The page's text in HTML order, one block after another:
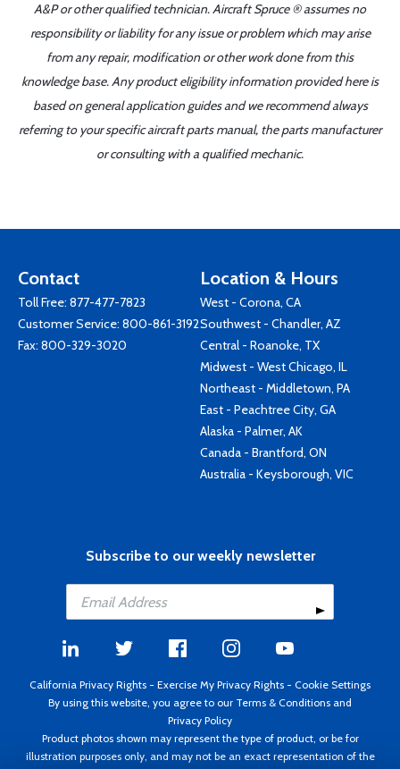
A&P or other qualified technician. Aircraft Spruce ® assumes no
responsibility or liability for any issue or problem which may arise
from any repair, modification or other work done from this
knowledge base. Any product eligibility information provided here is
based on general application guides and we recommend always
referring to your specific aircraft parts manual, the parts manufacturer
or consulting with a qualified mechanic.
Contact
Toll Free: 877-477-7823
Customer Service: 800-861-3192
Fax: 800-329-3020
Location & Hours
West - Corona, CA
Southwest - Chandler, AZ
Central - Roanoke, TX
Midwest - West Chicago, IL
Northeast - Middletown, PA
East - Peachtree City, GA
Alaska - Palmer, AK
Canada - Brantford, ON
Australia - Keysborough, VIC
Subscribe to our weekly newsletter
California Privacy Rights - Exercise My Privacy Rights - Cookie Settings
By using this website, you agree to our Terms & Conditions and
Privacy Policy
Product photos shown may represent the type of product, or be for
illustration purposes only, and may not be an exact representation of the